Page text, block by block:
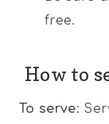
free.
How to
To serve: